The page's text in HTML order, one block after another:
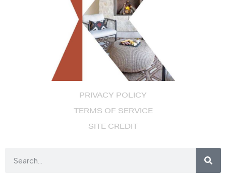
PRIVACY POLICY
TERMS OF SERVICE
SITE CREDIT